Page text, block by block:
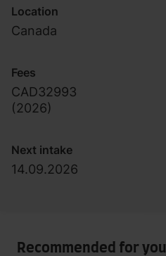
Location
Canada
Fees
CAD32993
(2026)
Next intake
14.09.2026
Recommended for you